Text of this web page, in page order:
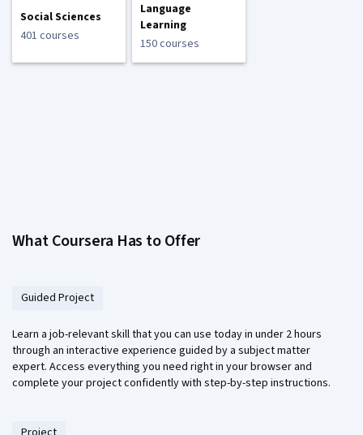
Social Sciences
401 courses
Language
Learning
150 courses
What Coursera Has to Offer
Guided Project
Learn a job-relevant skill that you can use today in under 2 hours
through an interactive experience guided by a subject matter
expert. Access everything you need right in your browser and
complete your project confidently with step-by-step instructions.